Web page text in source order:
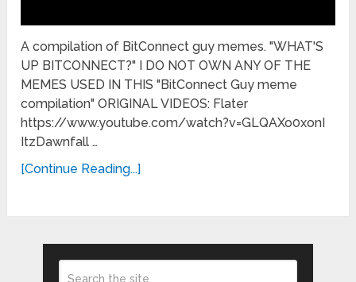
A compilation of BitConnect guy memes. "WHAT'S
UP BITCONNECT?" I DO NOT OWN ANY OF THE
MEMES USED IN THIS "BitConnect Guy meme
compilation" ORIGINAL VIDEOS: Flater
https://www.youtube.com/watch?v=GLQAXo0xonI
ItzDawnfall …
[Continue Reading...]